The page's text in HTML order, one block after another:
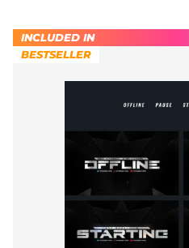
INCLUDED IN
BESTSELLER